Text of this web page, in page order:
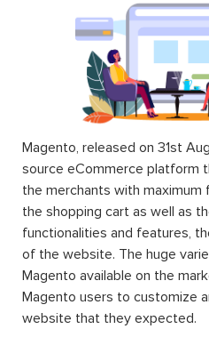
Magento, released on 31st
source eCommerce platform
the merchants with
the shopping cart as well as
functionalities and features,
of the website. The huge
Magento available on the
Magento users to customize
website that they expected.